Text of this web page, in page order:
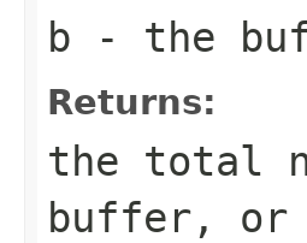
b - the
Returns:
the total
buffer, or